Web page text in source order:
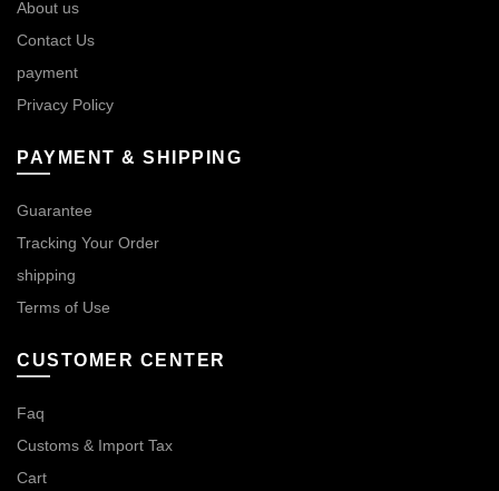
About us
Contact Us
payment
Privacy Policy
PAYMENT & SHIPPING
Guarantee
Tracking Your Order
shipping
Terms of Use
CUSTOMER CENTER
Faq
Customs & Import Tax
Cart